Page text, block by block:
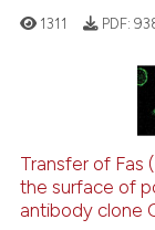
1311 PDF:
Transfer of Fas
the surface of
antibody clone